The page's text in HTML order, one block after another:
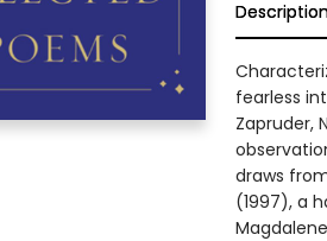
fearless
Zapruder,
draws
(1997), a